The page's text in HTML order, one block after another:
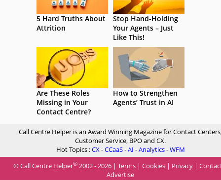
5 Hard Truths About
Attrition
Stop Hand-Holding
Your Agents – Just
Like This!
Are These Roles
Missing in Your
Contact Centre?
How to Strengthen
Agents’ Trust in AI
Call Centre Helper is an Award Winning Magazine for Contact
Customer Service, BPO and CX.
Hot Topics :CX-CCaaS-AI -Analytics-WFM
© Call Centre Helper® 2002 - 2026 | Terms | Cookies | Privacy |
Advertise